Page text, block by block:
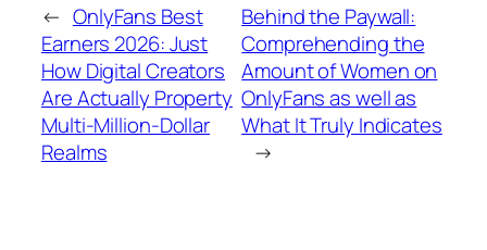
← OnlyFans Best
Earners 2026: Just
How Digital Creators
Are Actually Property
Multi-Million-Dollar
Realms
Behind the Paywall:
Comprehending the
Amount of Women on
OnlyFans as well as
What It Truly Indicates
→